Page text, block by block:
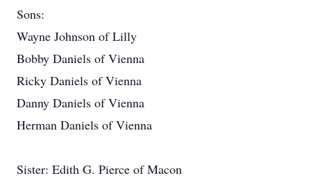
Sons:
Wayne Johnson of Lilly
Bobby Daniels of Vienna
Ricky Daniels of Vienna
Danny Daniels of Vienna
Herman Daniels of Vienna
Sister: Edith G. Pierce of Macon